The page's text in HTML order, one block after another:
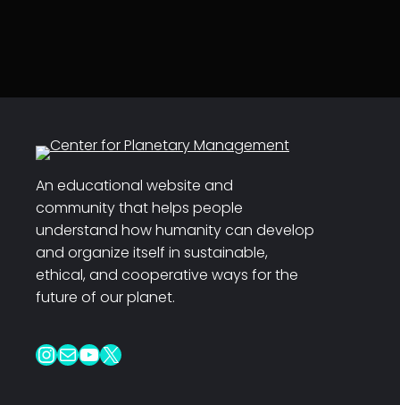
An educational website and
community that helps people
understand how humanity can develop
and organize itself in sustainable,
ethical, and cooperative ways for the
future of our planet.
InstagramMail YouTube X